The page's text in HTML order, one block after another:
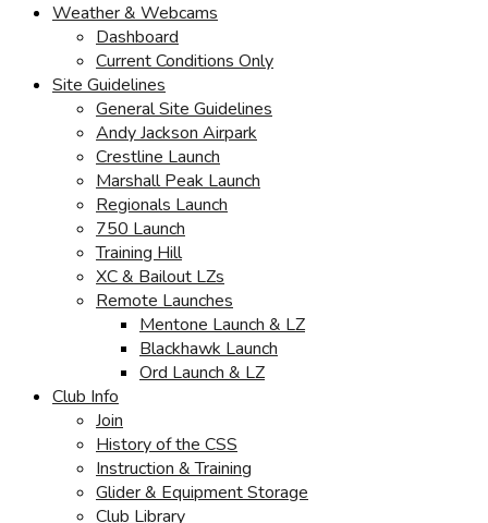
Weather & Webcams
Dashboard
Current Conditions Only
Site Guidelines
General Site Guidelines
Andy Jackson Airpark
Crestline Launch
Marshall Peak Launch
Regionals Launch
750 Launch
Training Hill
XC & Bailout LZs
Remote Launches
Mentone Launch & LZ
Blackhawk Launch
Ord Launch & LZ
Club Info
Join
History of the CSS
Instruction & Training
Glider & Equipment Storage
Club Library